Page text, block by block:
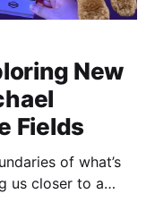
New
Fields
of what’s
us closer to a